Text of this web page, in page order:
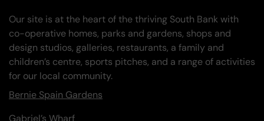
Our site is at the heart of the thriving South Bank with
co-operative homes, parks and gardens, shops and
design studios, galleries, restaurants, a family and
children’s centre, sports pitches, and a range of activities
for our local community.
Bernie Spain Gardens
Gabriel’s Wharf